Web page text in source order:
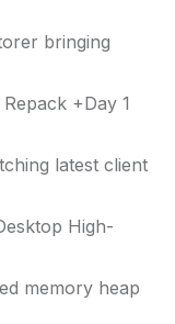
bringing
+Day 1
latest client
High-
memory heap